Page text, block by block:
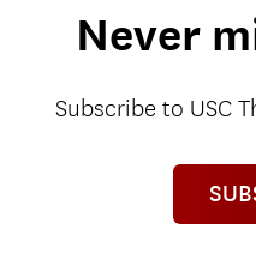
Never
Subscribe to USC